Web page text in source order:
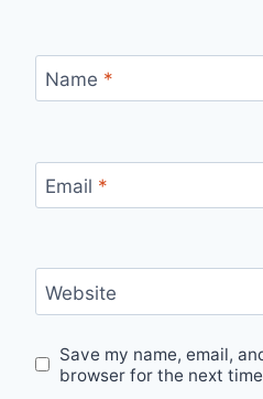
Name *
Email *
Website
Save my name, email,
browser for the next